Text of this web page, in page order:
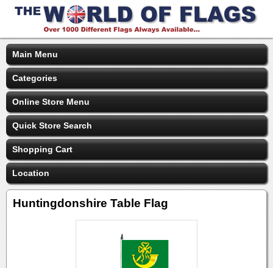
Main Menu
Categories
Online Store Menu
Quick Store Search
Shopping Cart
Location
Huntingdonshire Table Flag